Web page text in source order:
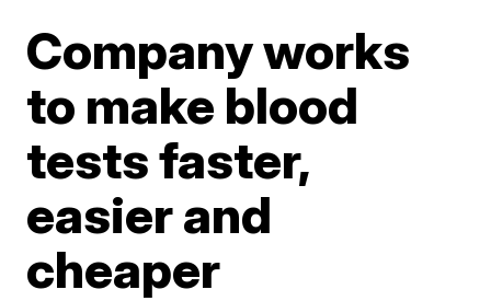
Company works
to make blood
tests faster,
easier and
cheaper